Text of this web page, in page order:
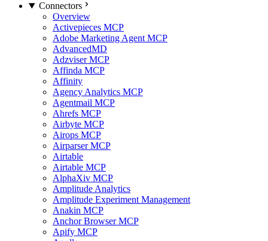
Connectors
Overview
Activepieces MCP
Adobe Marketing Agent MCP
AdvancedMD
Adzviser MCP
Affinda MCP
Affinity
Agency Analytics MCP
Agentmail MCP
Ahrefs MCP
Airbyte MCP
Airops MCP
Airparser MCP
Airtable
Airtable MCP
AlphaXiv MCP
Amplitude Analytics
Amplitude Experiment Management
Anakin MCP
Anchor Browser MCP
Apify MCP